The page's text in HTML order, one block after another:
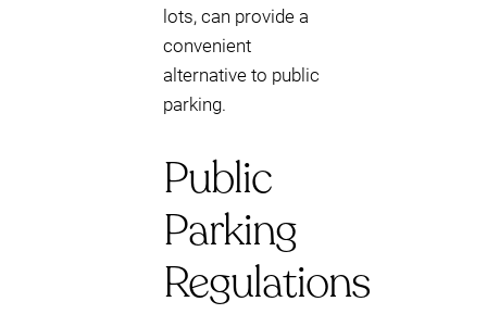
lots, can provide a
convenient
alternative to public
parking.
Public
Parking
Regulations